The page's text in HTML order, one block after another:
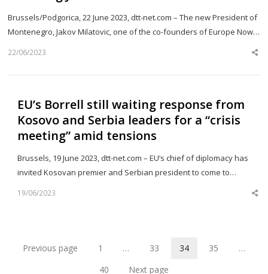
Brussels/Podgorica, 22 June 2023, dtt-net.com – The new President of
Montenegro, Jakov Milatovic, one of the co-founders of Europe Now…
22/06/2023
EU’s Borrell still waiting response from
Kosovo and Serbia leaders for a “crisis
meeting” amid tensions
Brussels, 19 June 2023, dtt-net.com – EU’s chief of diplomacy has
invited Kosovan premier and Serbian president to come to…
19/06/2023
Previous page Page
1 … 33 34 35 …
40 Next page